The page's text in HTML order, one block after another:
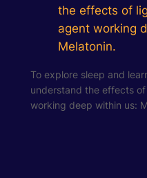
the effects of
agent working
Melatonin.
To explore sleep and
understand the effects
working deep within us: